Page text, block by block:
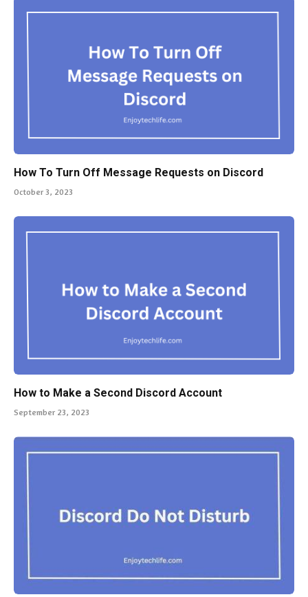
How To Turn Off Message Requests on Discord
October 3, 2023
How to Make a Second Discord Account
September 23, 2023